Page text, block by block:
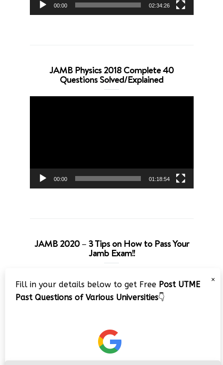
00:00 02:34:26
JAMB Physics 2018 Complete 40
Questions Solved/Explained
00:00 01:18:54
JAMB 2020 – 3 Tips on How to Pass Your
Jamb Exam!!
Player
×
Fill in your details below to get Free Post UTME
Past Questions of Various Universities👇